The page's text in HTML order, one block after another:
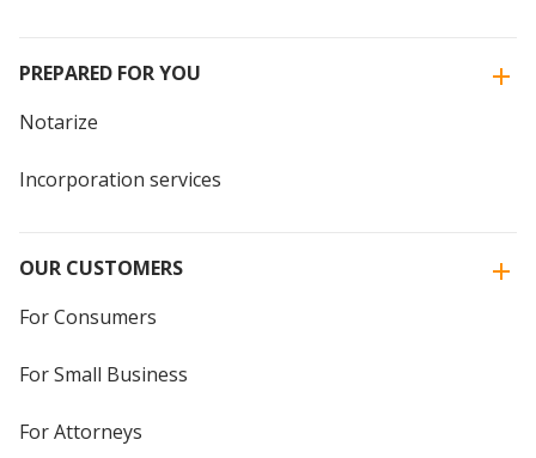
PREPARED FOR YOU
Notarize
Incorporation services
OUR CUSTOMERS
For Consumers
For Small Business
For Attorneys